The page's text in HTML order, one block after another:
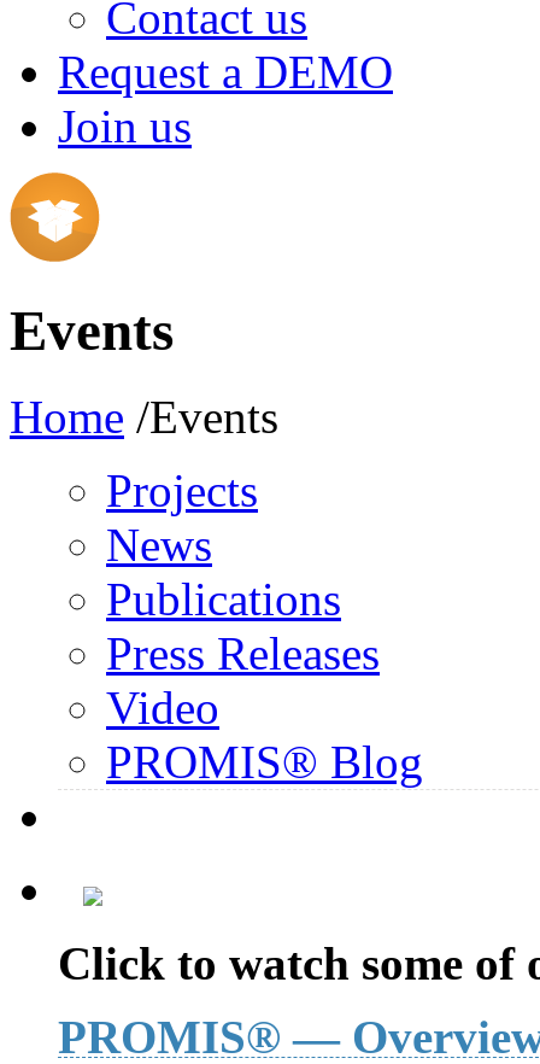
Contact us
Request a DEMO
Join us
Events
Home /Events
Projects
News
Publications
Press Releases
Video
PROMIS® Blog
Click to watch some of
PROMIS® —